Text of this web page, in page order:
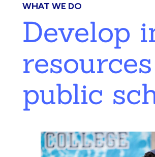
WHAT WE DO
Develop
public